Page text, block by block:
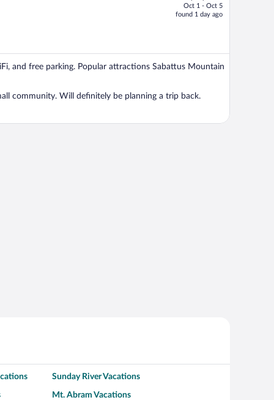
person
Oct 1 - Oct 5
found 1 day ago
and free parking. Popular attractions Sabattus Mountain
community. Will definitely be planning a trip back.
Sunday River Vacations
Mt. Abram Vacations